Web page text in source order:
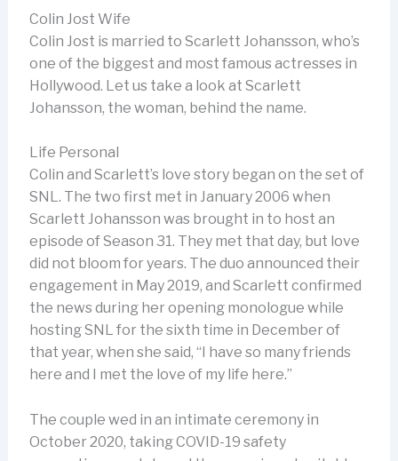
Colin Jost Wife
Colin Jost is married to Scarlett Johansson, who’s
one of the biggest and most famous actresses in
Hollywood. Let us take a look at Scarlett
Johansson, the woman, behind the name.
Life Personal
Colin and Scarlett’s love story began on the set of
SNL. The two first met in January 2006 when
Scarlett Johansson was brought in to host an
episode of Season 31. They met that day, but love
did not bloom for years. The duo announced their
engagement in May 2019, and Scarlett confirmed
the news during her opening monologue while
hosting SNL for the sixth time in December of
that year, when she said, “I have so many friends
here and I met the love of my life here.”
The couple wed in an intimate ceremony in
October 2020, taking COVID-19 safety